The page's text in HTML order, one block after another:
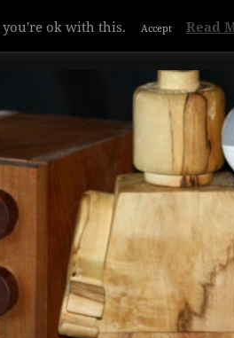
ok with this. Accept Read